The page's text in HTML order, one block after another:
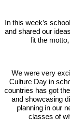
In this week’s
and shared our
fit the
We were very
Culture Day in
countries has got
and showcasing
planning in our
classes of